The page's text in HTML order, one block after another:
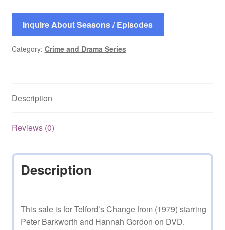
Inquire About Seasons / Episodes
Category: Crime and Drama Series
Description
Reviews (0)
Description
This sale is for Telford’s Change from (1979) starring
Peter Barkworth and Hannah Gordon on DVD.